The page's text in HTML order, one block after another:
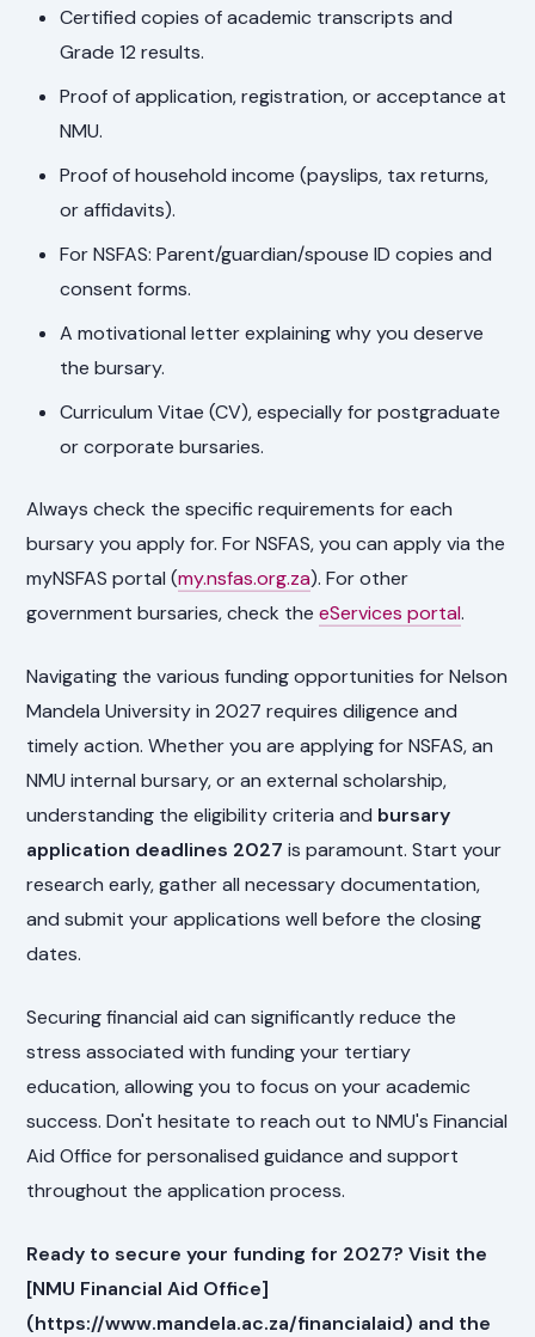
Certified copies of academic transcripts and
Grade 12 results.
Proof of application, registration, or acceptance at
NMU.
Proof of household income (payslips, tax returns,
or affidavits).
For NSFAS: Parent/guardian/spouse ID copies and
consent forms.
A motivational letter explaining why you deserve
the bursary.
Curriculum Vitae (CV), especially for postgraduate
or corporate bursaries.
Always check the specific requirements for each
bursary you apply for. For NSFAS, you can apply via the
myNSFAS portal (my.nsfas.org.za). For other
government bursaries, check theeServices portal.
Navigating the various funding opportunities for Nelson
Mandela University in 2027 requires diligence and
timely action. Whether you are applying for NSFAS, an
NMU internal bursary, or an external scholarship,
understanding the eligibility criteria and bursary
application deadlines 2027 is paramount. Start your
research early, gather all necessary documentation,
and submit your applications well before the closing
dates.
Securing financial aid can significantly reduce the
stress associated with funding your tertiary
education, allowing you to focus on your academic
success. Don't hesitate to reach out to NMU's Financial
Aid Office for personalised guidance and support
throughout the application process.
Ready to secure your funding for 2027? Visit the
[NMU Financial Aid Office]
(https://www.mandela.ac.za/financialaid) and the